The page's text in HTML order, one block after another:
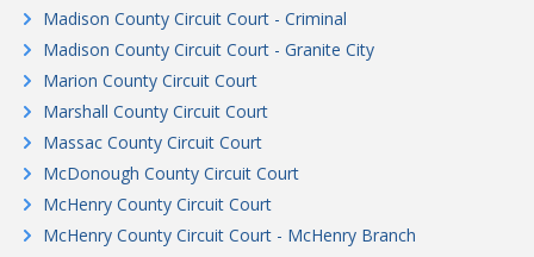
Madison County Circuit Court - Criminal
Madison County Circuit Court - Granite City
Marion County Circuit Court
Marshall County Circuit Court
Massac County Circuit Court
McDonough County Circuit Court
McHenry County Circuit Court
McHenry County Circuit Court - McHenry Branch